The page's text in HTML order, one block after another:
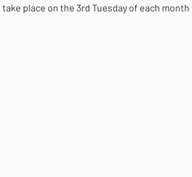
take place on the 3rd Tuesday of each